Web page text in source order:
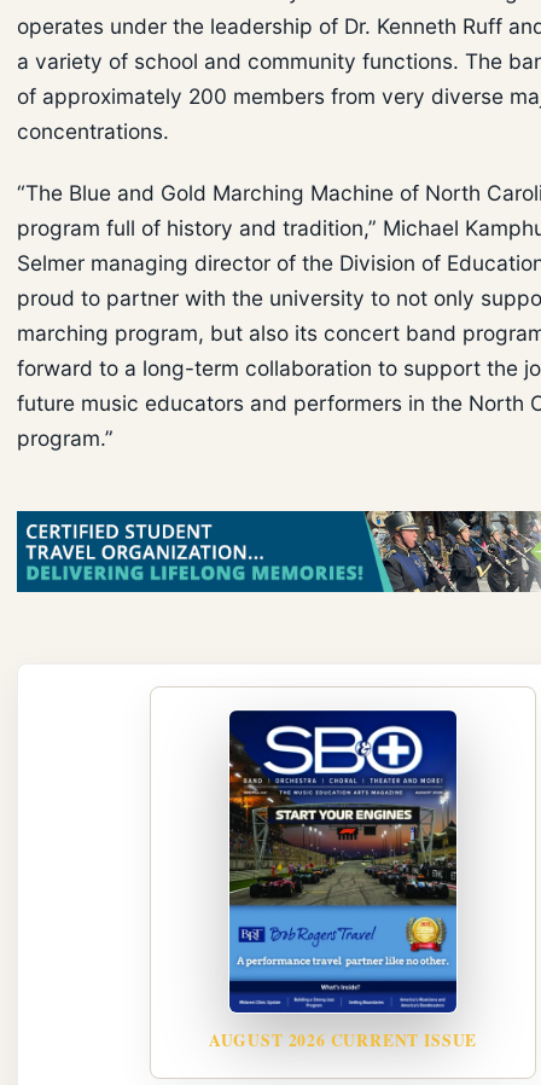
operates under the leadership of Dr. Kenneth Ruff
a variety of school and community functions. The
of approximately 200 members from very diverse
concentrations.
“The Blue and Gold Marching Machine of North
program full of history and tradition,” Michael
Selmer managing director of the Division of
proud to partner with the university to not only
marching program, but also its concert band
forward to a long-term collaboration to support the
future music educators and performers in the North
program.”
AUGUST 2026 CURRENT ISSUE